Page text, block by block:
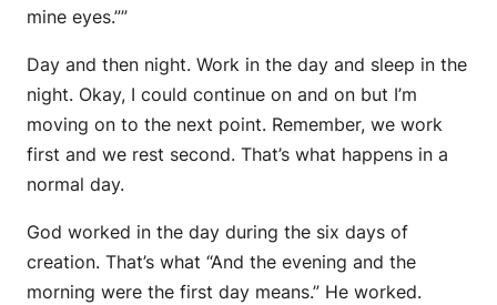
mine eyes.””
Day and then night. Work in the day and sleep in the
night. Okay, I could continue on and on but I’m
moving on to the next point. Remember, we work
first and we rest second. That’s what happens in a
normal day.
God worked in the day during the six days of
creation. That’s what “And the evening and the
morning were the first day means.” He worked.